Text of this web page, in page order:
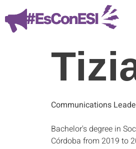
Communications
Bachelor's degree in
Córdoba from 2019 to